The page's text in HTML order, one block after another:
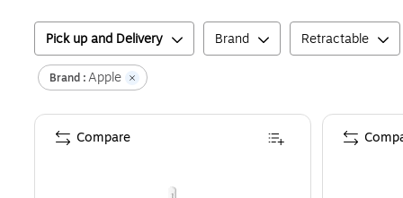
Pick up and Delivery Brand Retractable
Brand :Apple
Compare